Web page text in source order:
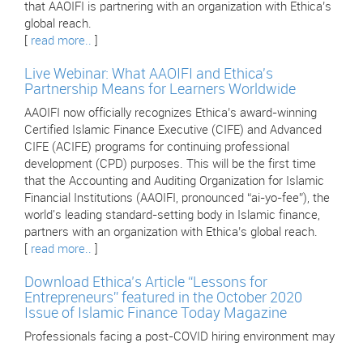
that AAOIFI is partnering with an organization with Ethica’s
global reach.
read more..
Live Webinar: What AAOIFI and Ethica's
Partnership Means for Learners Worldwide
AAOIFI now officially recognizes Ethica’s award-winning
Certified Islamic Finance Executive (CIFE) and Advanced
CIFE (ACIFE) programs for continuing professional
development (CPD) purposes. This will be the first time
that the Accounting and Auditing Organization for Islamic
Financial Institutions (AAOIFI, pronounced “ai-yo-fee”), the
world's leading standard-setting body in Islamic finance,
partners with an organization with Ethica’s global reach.
read more..
Download Ethica’s Article “Lessons for
Entrepreneurs” featured in the October 2020
Issue of Islamic Finance Today Magazine
Professionals facing a post-COVID hiring environment may